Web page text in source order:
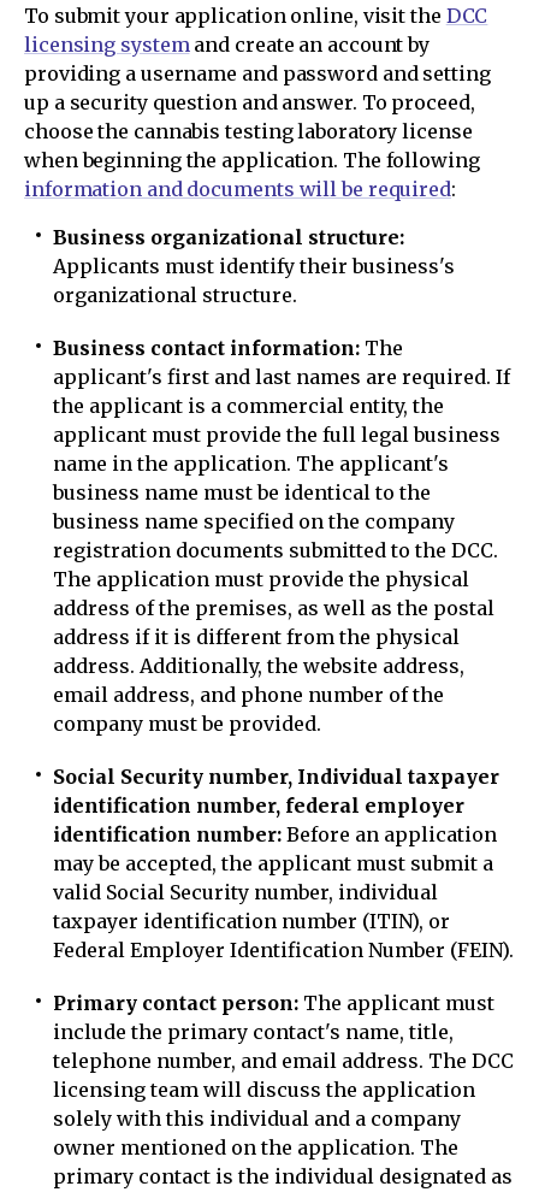
To submit your application online, visit the DCC
licensing systemand create an account by
providing a username and password and setting
up a security question and answer. To proceed,
choose the cannabis testing laboratory license
when beginning the application. The following
information and documents will be required:
Business organizational structure:
Applicants must identify their business's
organizational structure.
Business contact information: The
applicant's first and last names are required. If
the applicant is a commercial entity, the
applicant must provide the full legal business
name in the application. The applicant's
business name must be identical to the
business name specified on the company
registration documents submitted to the DCC.
The application must provide the physical
address of the premises, as well as the postal
address if it is different from the physical
address. Additionally, the website address,
email address, and phone number of the
company must be provided.
Social Security number, Individual taxpayer
identification number, federal employer
identification number: Before an application
may be accepted, the applicant must submit a
valid Social Security number, individual
taxpayer identification number (ITIN), or
Federal Employer Identification Number (FEIN).
Primary contact person: The applicant must
include the primary contact's name, title,
telephone number, and email address. The DCC
licensing team will discuss the application
solely with this individual and a company
owner mentioned on the application. The
primary contact is the individual designated as